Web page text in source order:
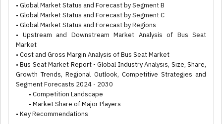
• Global Market Status and Forecast by Segment B
• Global Market Status and Forecast by Segment C
• Global Market Status and Forecast by Regions
• Upstream and Downstream Market Analysis of Bus Seat
Market
• Cost and Gross Margin Analysis of Bus Seat Market
• Bus Seat Market Report - Global Industry Analysis, Size, Share,
Growth Trends, Regional Outlook, Competitive Strategies and
Segment Forecasts 2024 - 2030
• Competition Landscape
• Market Share of Major Players
• Key Recommendations